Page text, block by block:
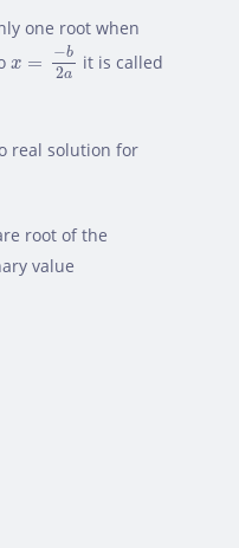
one root when
x = −b
2a
x 2a
it is called
real solution for
root of the
value